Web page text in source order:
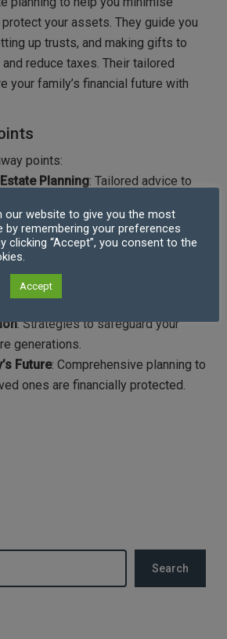
your assets. They guide you
up trusts, and making gifts to
reduce taxes. Their tailored
your family’s financial future with
points:
Planning: Tailored advice to
: Ensures your will reflects your
tax-efficient strategies.
Gifts
gifts to reduce tax liabilities.
: Strategies to safeguard your
generations.
Future: Comprehensive planning to
ones are financially protected.
Search
our website to give you the most
by remembering your preferences
clicking “Accept”, you consent to the
Accept